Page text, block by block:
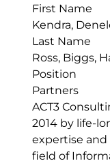
ACT3
2014 by life-
expertise and
field of
First Name
Kendra,
Last Name
Ross, Biggs,
Position
Partners